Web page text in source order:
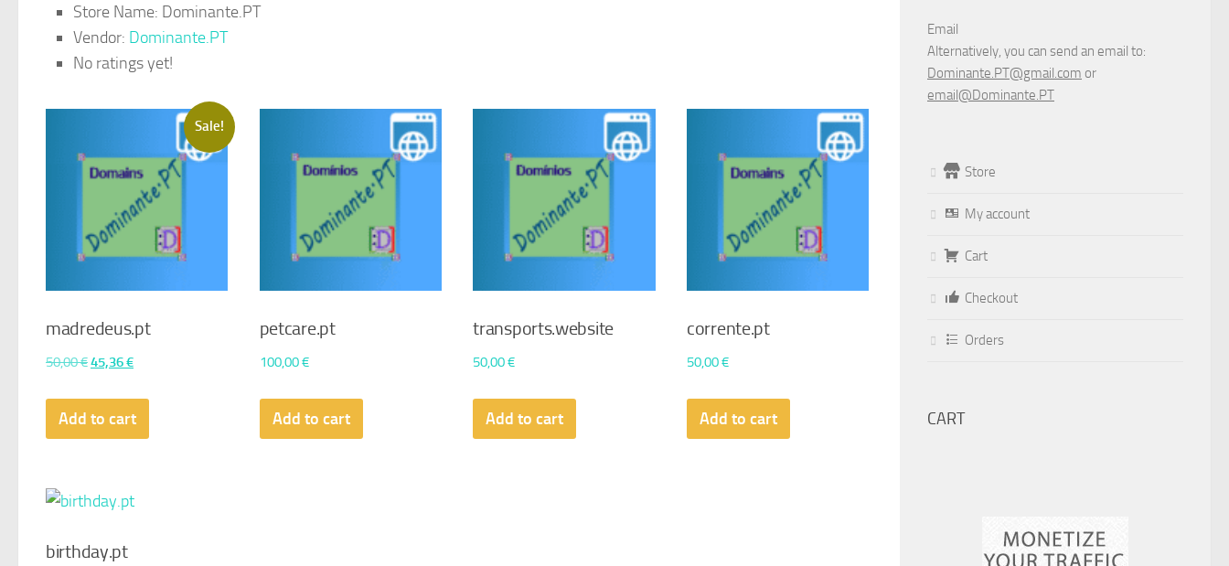
Store Name: Dominante.PT
Vendor: Dominante.PT
No ratings yet!
Sale!
madredeus.pt
50,00€Original
was:
50,00 €.
45,36€Current
is:
45,36 €.
Add to cart
petcare.pt
100,00€
Add to cart
transports.website
50,00€
Add to cart
corrente.pt
50,00€
Add to cart
birthday.pt
Email
Alternatively, you can send an email to:
Dominante.PT@gmail.com or
email@Dominante.PT
Store
My account
Cart
Checkout
Orders
CART